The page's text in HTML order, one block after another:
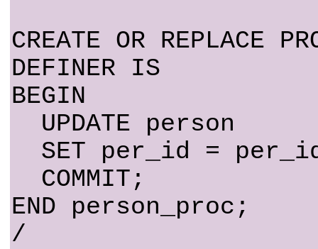
CREATE OR REPLACE
DEFINER IS
BEGIN
UPDATE person
SET per_id =
COMMIT;
END person_proc;
/